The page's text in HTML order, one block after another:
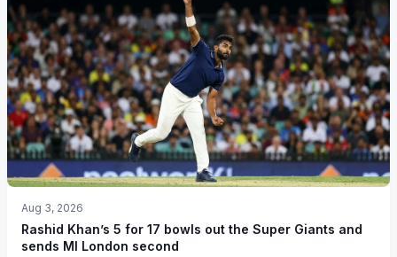
Aug 3, 2026
Rashid Khan’s 5 for 17 bowls out the Super Giants and
sends MI London second